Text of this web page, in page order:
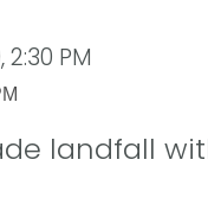
2:30 PM
landfall